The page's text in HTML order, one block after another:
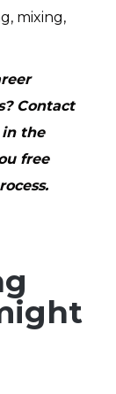
mixing,
Contact
the
free